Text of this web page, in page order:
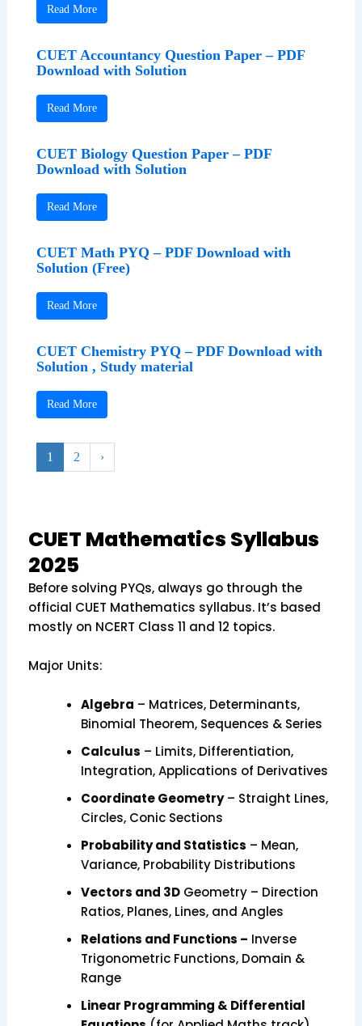
Read More
CUET Accountancy Question Paper – PDF
Download with Solution
Read More
CUET Biology Question Paper – PDF
Download with Solution
Read More
CUET Math PYQ – PDF Download with
Solution (Free)
Read More
CUET Chemistry PYQ – PDF Download with
Solution , Study material
Read More
1 2 ›
CUET Mathematics Syllabus
2025
Before solving PYQs, always go through the
official CUET Mathematics syllabus. It’s based
mostly on NCERT Class 11 and 12 topics.
Major Units:
Algebra – Matrices, Determinants,
Binomial Theorem, Sequences & Series
Calculus – Limits, Differentiation,
Integration, Applications of Derivatives
Coordinate Geometry– Straight Lines,
Circles, Conic Sections
Probability and Statistics – Mean,
Variance, Probability Distributions
Vectors and 3DGeometry – Direction
Ratios, Planes, Lines, and Angles
Relations and Functions – Inverse
Trigonometric Functions, Domain &
Range
Linear Programming & Differential